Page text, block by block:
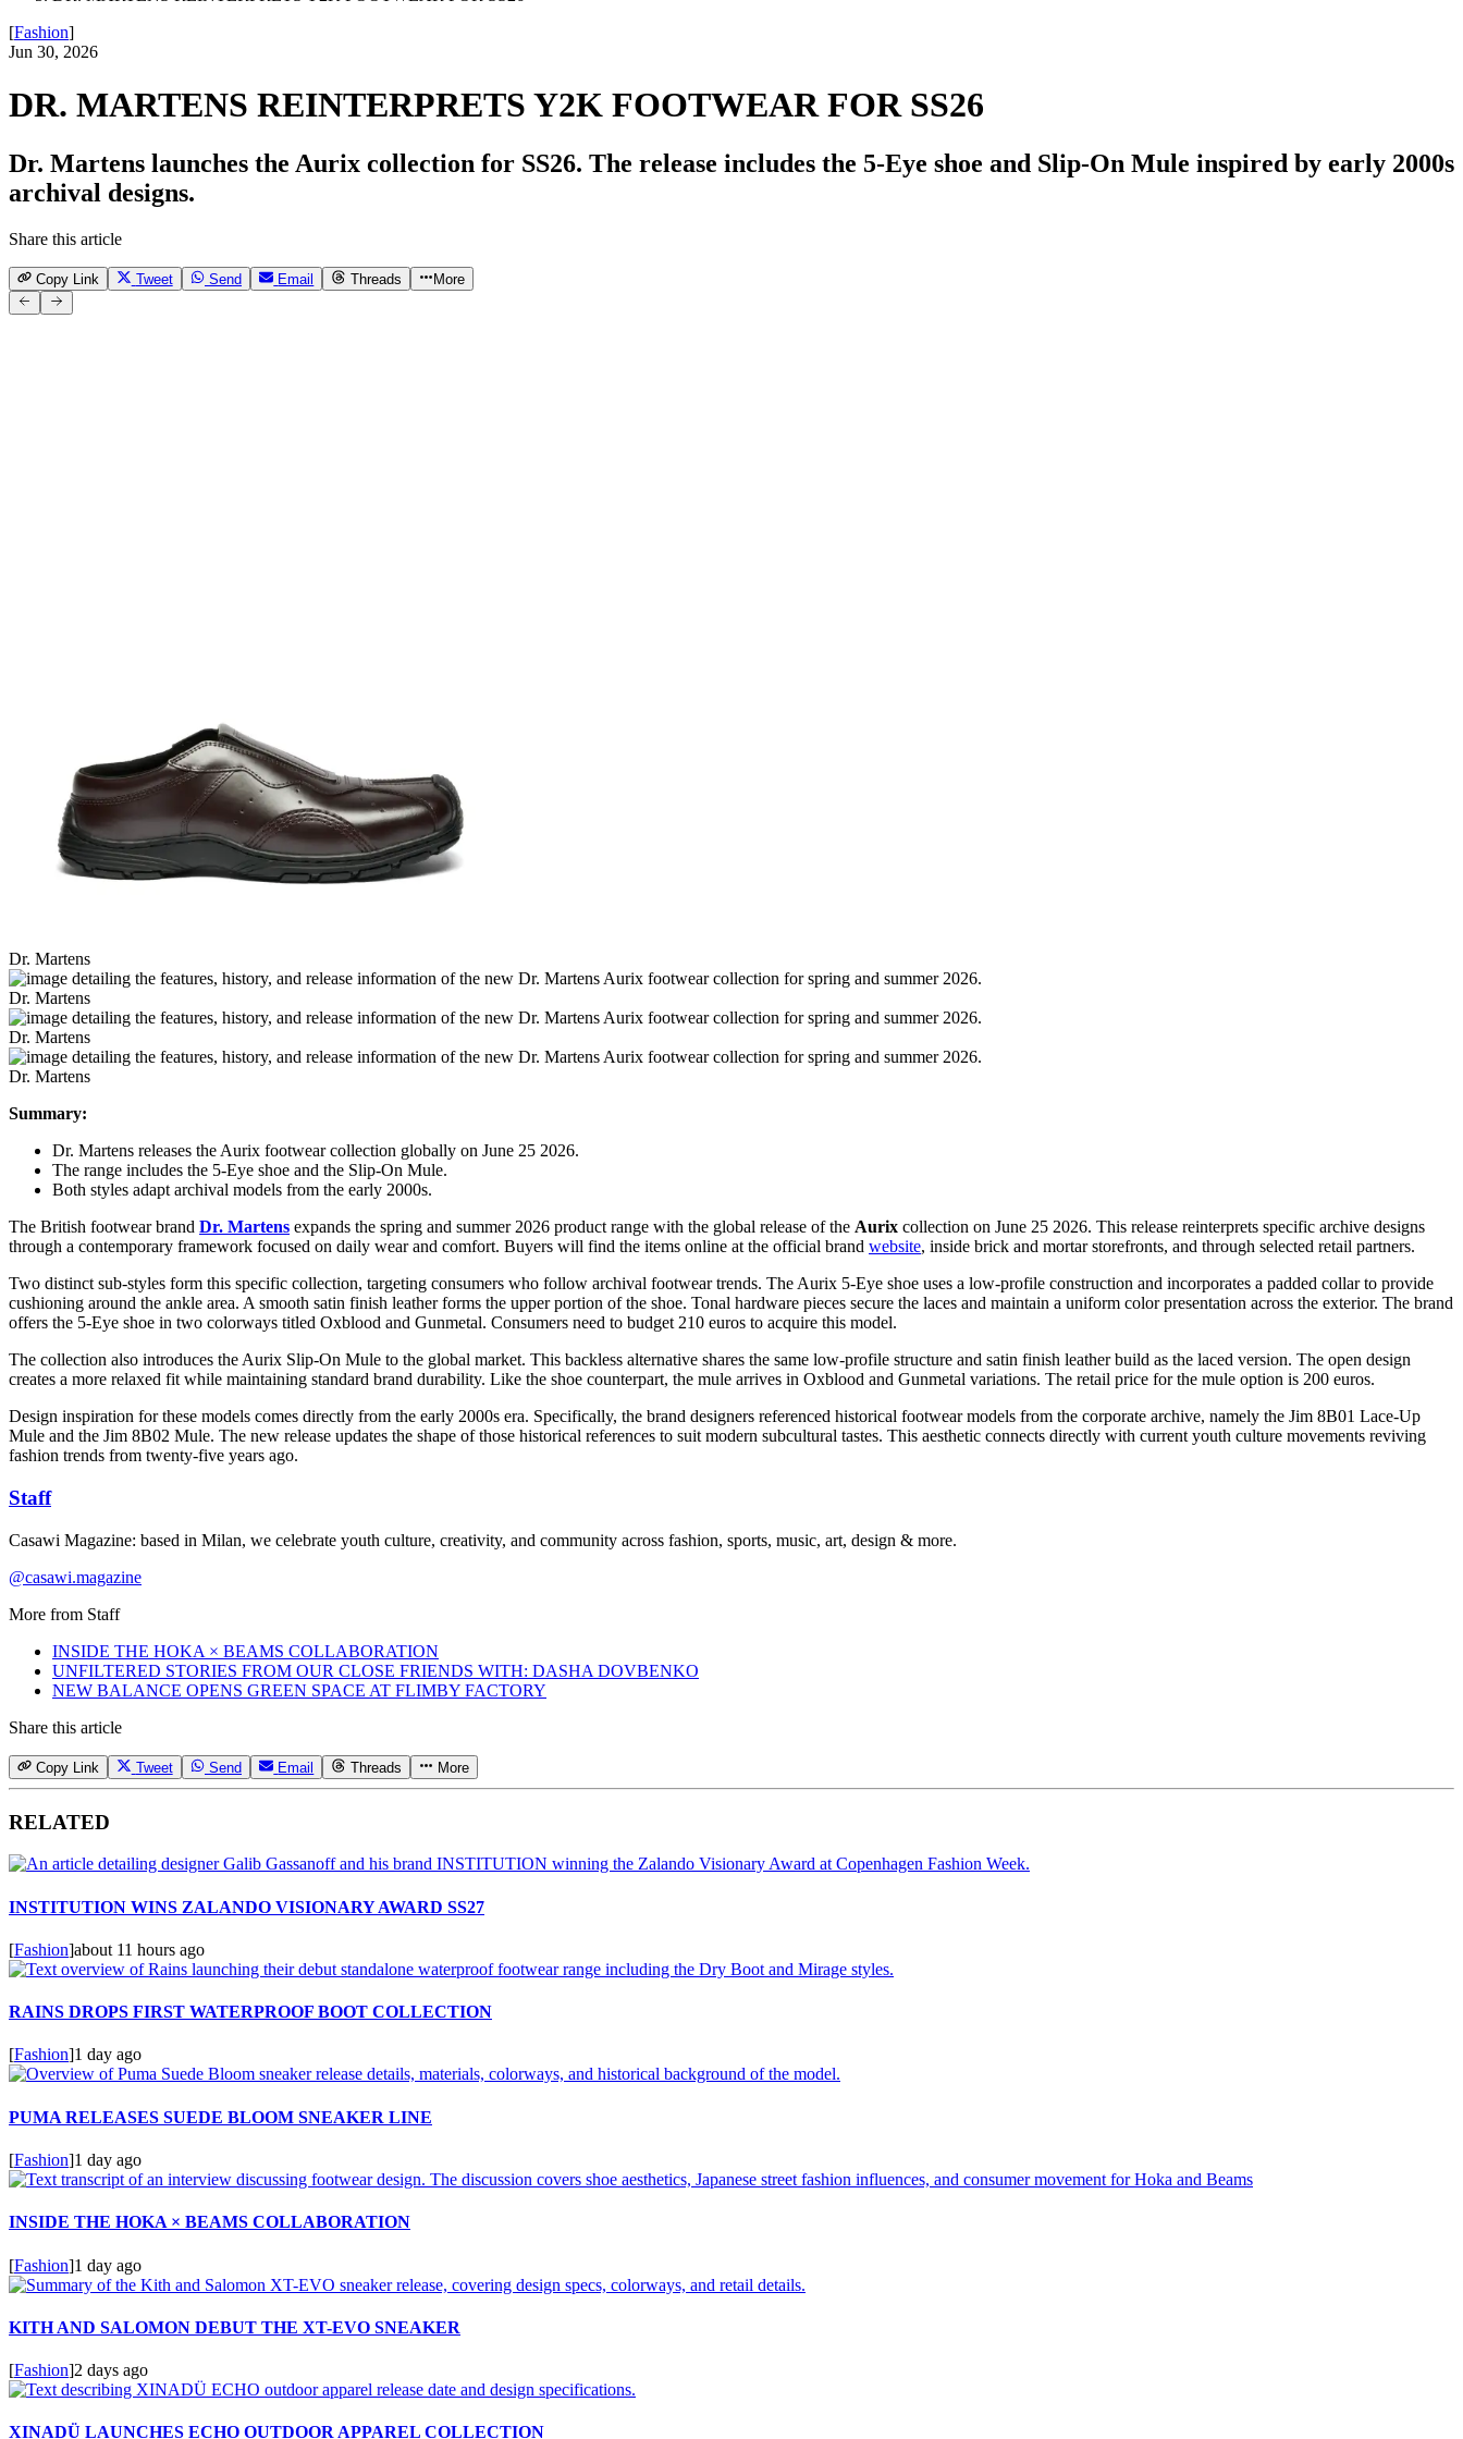
[Fashion]
Jun 30, 2026
DR. MARTENS REINTERPRETS Y2K FOOTWEAR FOR SS26
Dr. Martens launches the Aurix collection for SS26. The release includes the 5-Eye shoe and Slip-On Mule inspired by early 2000s
archival designs.
Share this article
Copy Link Tweet Send Email Threads More
Dr. Martens
Dr. Martens
Dr. Martens
Dr. Martens
Summary:
Dr. Martens releases the Aurix footwear collection globally on June 25 2026.
The range includes the 5-Eye shoe and the Slip-On Mule.
Both styles adapt archival models from the early 2000s.
The British footwear brand Dr. Martens expands the spring and summer 2026 product range with the global release of the Aurix collection on June 25 2026. This release reinterprets specific archive designs
through a contemporary framework focused on daily wear and comfort. Buyers will find the items online at the official brand website, inside brick and mortar storefronts, and through selected retail partners.
Two distinct sub-styles form this specific collection, targeting consumers who follow archival footwear trends. The Aurix 5-Eye shoe uses a low-profile construction and incorporates a padded collar to provide
cushioning around the ankle area. A smooth satin finish leather forms the upper portion of the shoe. Tonal hardware pieces secure the laces and maintain a uniform color presentation across the exterior. The brand
offers the 5-Eye shoe in two colorways titled Oxblood and Gunmetal. Consumers need to budget 210 euros to acquire this model.
The collection also introduces the Aurix Slip-On Mule to the global market. This backless alternative shares the same low-profile structure and satin finish leather build as the laced version. The open design
creates a more relaxed fit while maintaining standard brand durability. Like the shoe counterpart, the mule arrives in Oxblood and Gunmetal variations. The retail price for the mule option is 200 euros.
Design inspiration for these models comes directly from the early 2000s era. Specifically, the brand designers referenced historical footwear models from the corporate archive, namely the Jim 8B01 Lace-Up
Mule and the Jim 8B02 Mule. The new release updates the shape of those historical references to suit modern subcultural tastes. This aesthetic connects directly with current youth culture movements reviving
fashion trends from twenty-five years ago.
Staff
Casawi Magazine: based in Milan, we celebrate youth culture, creativity, and community across fashion, sports, music, art, design & more.
@casawi.magazine
More from Staff
INSIDE THE HOKA × BEAMS COLLABORATION
UNFILTERED STORIES FROM OUR CLOSE FRIENDS WITH: DASHA DOVBENKO
NEW BALANCE OPENS GREEN SPACE AT FLIMBY FACTORY
Share this article
Copy Link Tweet Send Email Threads More
RELATED
INSTITUTION WINS ZALANDO VISIONARY AWARD SS27
[Fashion]about 11 hours ago
RAINS DROPS FIRST WATERPROOF BOOT COLLECTION
[Fashion]1 day ago
PUMA RELEASES SUEDE BLOOM SNEAKER LINE
[Fashion]1 day ago
INSIDE THE HOKA × BEAMS COLLABORATION
[Fashion]1 day ago
KITH AND SALOMON DEBUT THE XT-EVO SNEAKER
[Fashion]2 days ago
XINADÜ LAUNCHES ECHO OUTDOOR APPAREL COLLECTION